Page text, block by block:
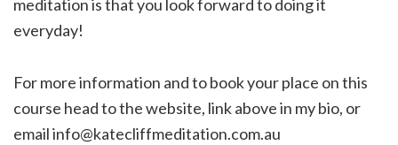
meditation is that you look forward to doing it
everyday!
For more information and to book your place on this
course head to the website, link above in my bio, or
email info@katecliffmeditation.com.au